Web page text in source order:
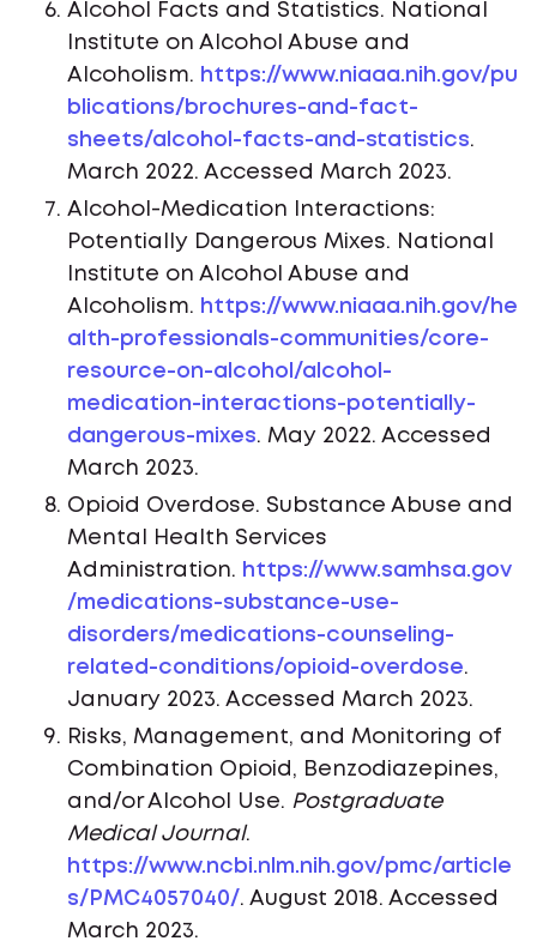
Alcohol Facts and Statistics. National
Institute on Alcohol Abuse and
Alcoholism. https://www.niaaa.nih.gov/pu
blications/brochures-and-fact-
sheets/alcohol-facts-and-statistics.
March 2022. Accessed March 2023.
Alcohol-Medication Interactions:
Potentially Dangerous Mixes. National
Institute on Alcohol Abuse and
Alcoholism. https://www.niaaa.nih.gov/he
alth-professionals-communities/core-
resource-on-alcohol/alcohol-
medication-interactions-potentially-
dangerous-mixes. May 2022. Accessed
March 2023.
Opioid Overdose. Substance Abuse and
Mental Health Services
Administration. https://www.samhsa.gov
/medications-substance-use-
disorders/medications-counseling-
related-conditions/opioid-overdose.
January 2023. Accessed March 2023.
Risks, Management, and Monitoring of
Combination Opioid, Benzodiazepines,
and/or Alcohol Use. Postgraduate
Medical Journal.
https://www.ncbi.nlm.nih.gov/pmc/article
s/PMC4057040/. August 2018. Accessed
March 2023.